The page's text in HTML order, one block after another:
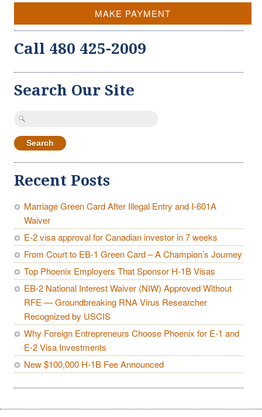
MAKE PAYMENT
Call 480 425-2009
Search Our Site
Search
Recent Posts
Marriage Green Card After Illegal Entry and I-601A
Waiver
E-2 visa approval for Canadian investor in 7 weeks
From Court to EB-1 Green Card – A Champion’s Journey
Top Phoenix Employers That Sponsor H-1B Visas
EB-2 National Interest Waiver (NIW) Approved Without
RFE — Groundbreaking RNA Virus Researcher
Recognized by USCIS
Why Foreign Entrepreneurs Choose Phoenix for E-1 and
E-2 Visa Investments
New $100,000 H-1B Fee Announced